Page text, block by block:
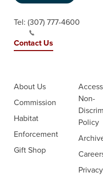
Tel: (307) 777-4600
Contact Us
About Us
Commission
Habitat
Enforcement
Gift Shop
Non-
Policy